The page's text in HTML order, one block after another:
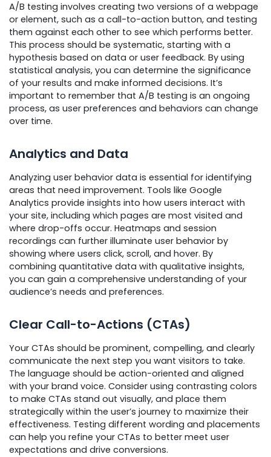
A/B testing involves creating two versions of a webpage
or element, such as a call-to-action button, and testing
them against each other to see which performs better.
This process should be systematic, starting with a
hypothesis based on data or user feedback. By using
statistical analysis, you can determine the significance
of your results and make informed decisions. It’s
important to remember that A/B testing is an ongoing
process, as user preferences and behaviors can change
over time.
Analytics and Data
Analyzing user behavior data is essential for identifying
areas that need improvement. Tools like Google
Analytics provide insights into how users interact with
your site, including which pages are most visited and
where drop-offs occur. Heatmaps and session
recordings can further illuminate user behavior by
showing where users click, scroll, and hover. By
combining quantitative data with qualitative insights,
you can gain a comprehensive understanding of your
audience’s needs and preferences.
Clear Call-to-Actions (CTAs)
Your CTAs should be prominent, compelling, and clearly
communicate the next step you want visitors to take.
The language should be action-oriented and aligned
with your brand voice. Consider using contrasting colors
to make CTAs stand out visually, and place them
strategically within the user’s journey to maximize their
effectiveness. Testing different wording and placements
can help you refine your CTAs to better meet user
expectations and drive conversions.